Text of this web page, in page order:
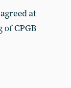
at
CPGB